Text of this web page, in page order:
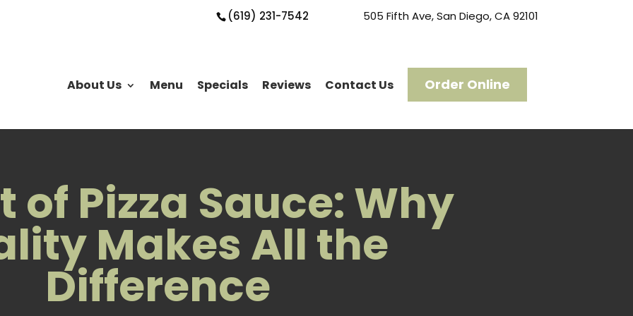
(619) 231-7542 505 Fifth Ave, San Diego, CA 92101
About Us Menu Specials Reviews Contact Us Order Online
of Pizza Sauce: Why
Makes All the
Difference